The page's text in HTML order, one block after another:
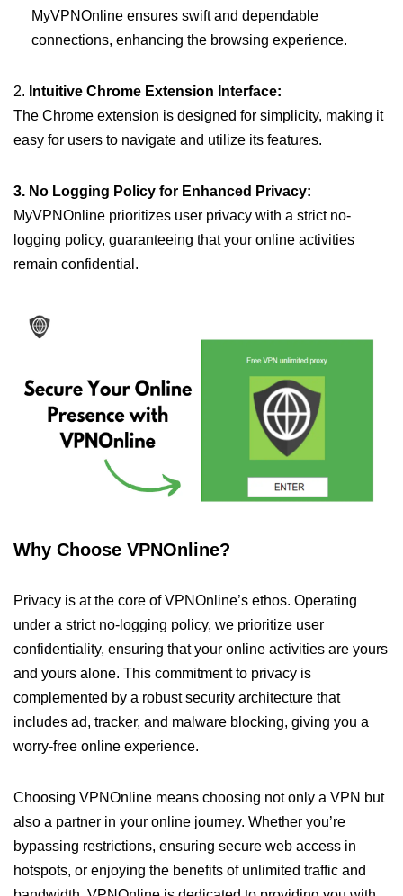
MyVPNOnline ensures swift and dependable
connections, enhancing the browsing experience.
2. Intuitive Chrome Extension Interface:
The Chrome extension is designed for simplicity, making it
easy for users to navigate and utilize its features.
3. No Logging Policy for Enhanced Privacy:
MyVPNOnline prioritizes user privacy with a strict no-
logging policy, guaranteeing that your online activities
remain confidential.
Why Choose VPNOnline?
Privacy is at the core of VPNOnline’s ethos. Operating
under a strict no-logging policy, we prioritize user
confidentiality, ensuring that your online activities are yours
and yours alone. This commitment to privacy is
complemented by a robust security architecture that
includes ad, tracker, and malware blocking, giving you a
worry-free online experience.
Choosing VPNOnline means choosing not only a VPN but
also a partner in your online journey. Whether you’re
bypassing restrictions, ensuring secure web access in
hotspots, or enjoying the benefits of unlimited traffic and